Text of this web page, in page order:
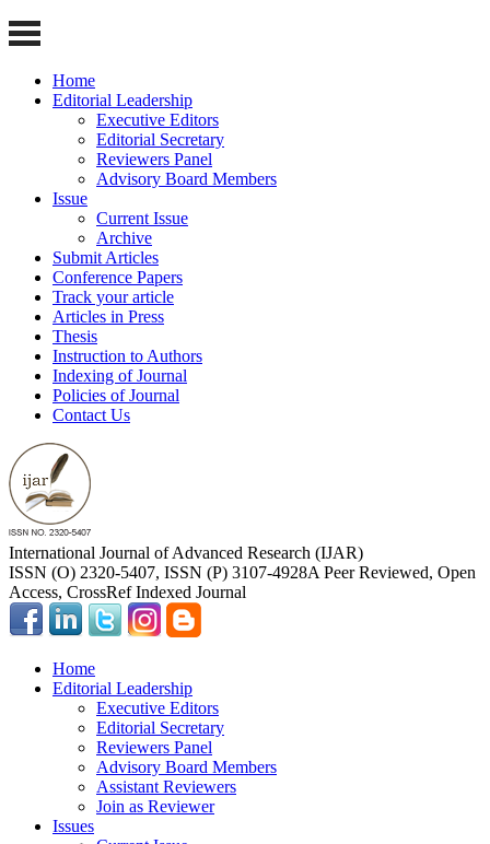
Home
Editorial Leadership
Executive Editors
Editorial Secretary
Reviewers Panel
Advisory Board Members
Issue
Current Issue
Archive
Submit Articles
Conference Papers
Track your article
Articles in Press
Thesis
Instruction to Authors
Indexing of Journal
Policies of Journal
Contact Us
International Journal of Advanced Research (IJAR)
ISSN (O) 2320-5407, ISSN (P) 3107-4928A Peer Reviewed, Open
Access, CrossRef Indexed Journal
Home
Editorial Leadership
Executive Editors
Editorial Secretary
Reviewers Panel
Advisory Board Members
Assistant Reviewers
Join as Reviewer
Issues